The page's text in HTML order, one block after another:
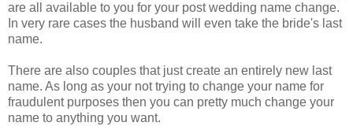
are all available to you for your post wedding name change.
In very rare cases the husband will even take the bride's last
name.
There are also couples that just create an entirely new last
name. As long as your not trying to change your name for
fraudulent purposes then you can pretty much change your
name to anything you want.